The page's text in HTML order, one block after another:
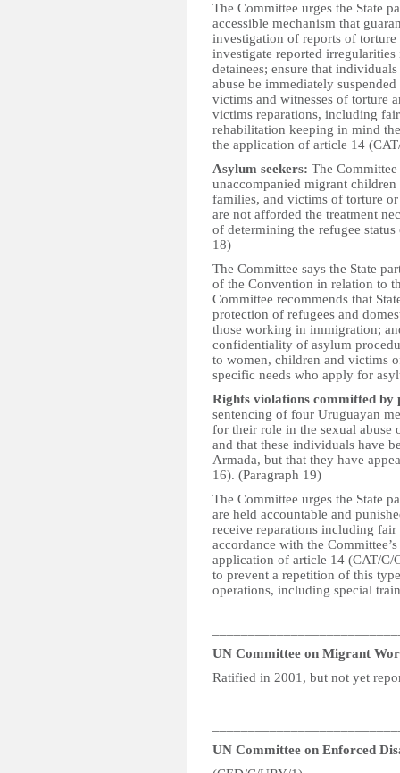
The Committee urges the State
accessible mechanism that
investigation of reports of torture
investigate reported
detainees; ensure that
abuse be immediately
victims and witnesses of torture
victims reparations, including
rehabilitation keeping in mind
the application of article 14
Asylum seekers: The
unaccompanied migrant
families, and victims of torture
are not afforded the treatment
of determining the refugee
18)
The Committee says the State
of the Convention in relation to
Committee recommends that
protection of refugees and
those working in immigration;
confidentiality of asylum
to women, children and victims
specific needs who apply for
Rights violations committed by
sentencing of four Uruguayan
for their role in the sexual
and that these individuals have
Armada, but that they have
16). (Paragraph 19)
The Committee urges the State
are held accountable and
receive reparations including
accordance with the
application of article 14 (CAT/C/
to prevent a repetition of this
operations, including special
UN Committee on Migrant
Ratified in 2001, but not yet
UN Committee on Enforced